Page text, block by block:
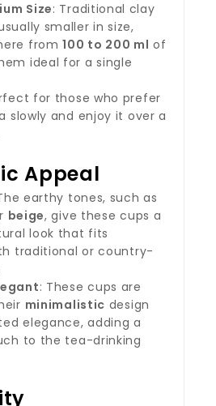
Size: Traditional clay
smaller in size,
from100 to 200 ml of
ideal for a single
for those who prefer
slowly and enjoy it over a
Appeal
earthy tones, such as
beige, give these cups a
look that fits
traditional or country-
: These cups are
minimalistic design
elegance, adding a
to the tea-drinking